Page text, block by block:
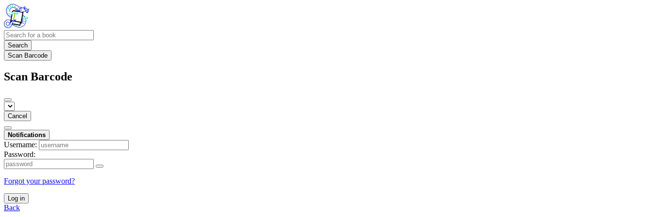
Search
Scan Barcode
Scan Barcode
Cancel
Notifications
Username:
Password:
Forgot your password?
Log in
Back